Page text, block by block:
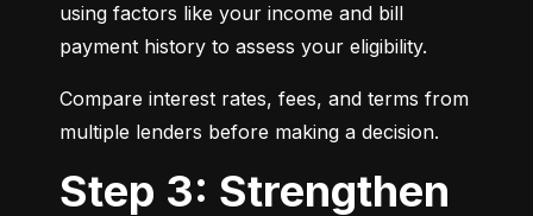
using factors like your income and bill
payment history to assess your eligibility.
Compare interest rates, fees, and terms from
multiple lenders before making a decision.
Step 3: Strengthen